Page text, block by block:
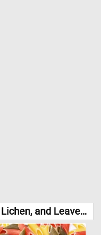
Games Similar to "Bark, Lichen, and Leaves Jigsaw Puzzle":